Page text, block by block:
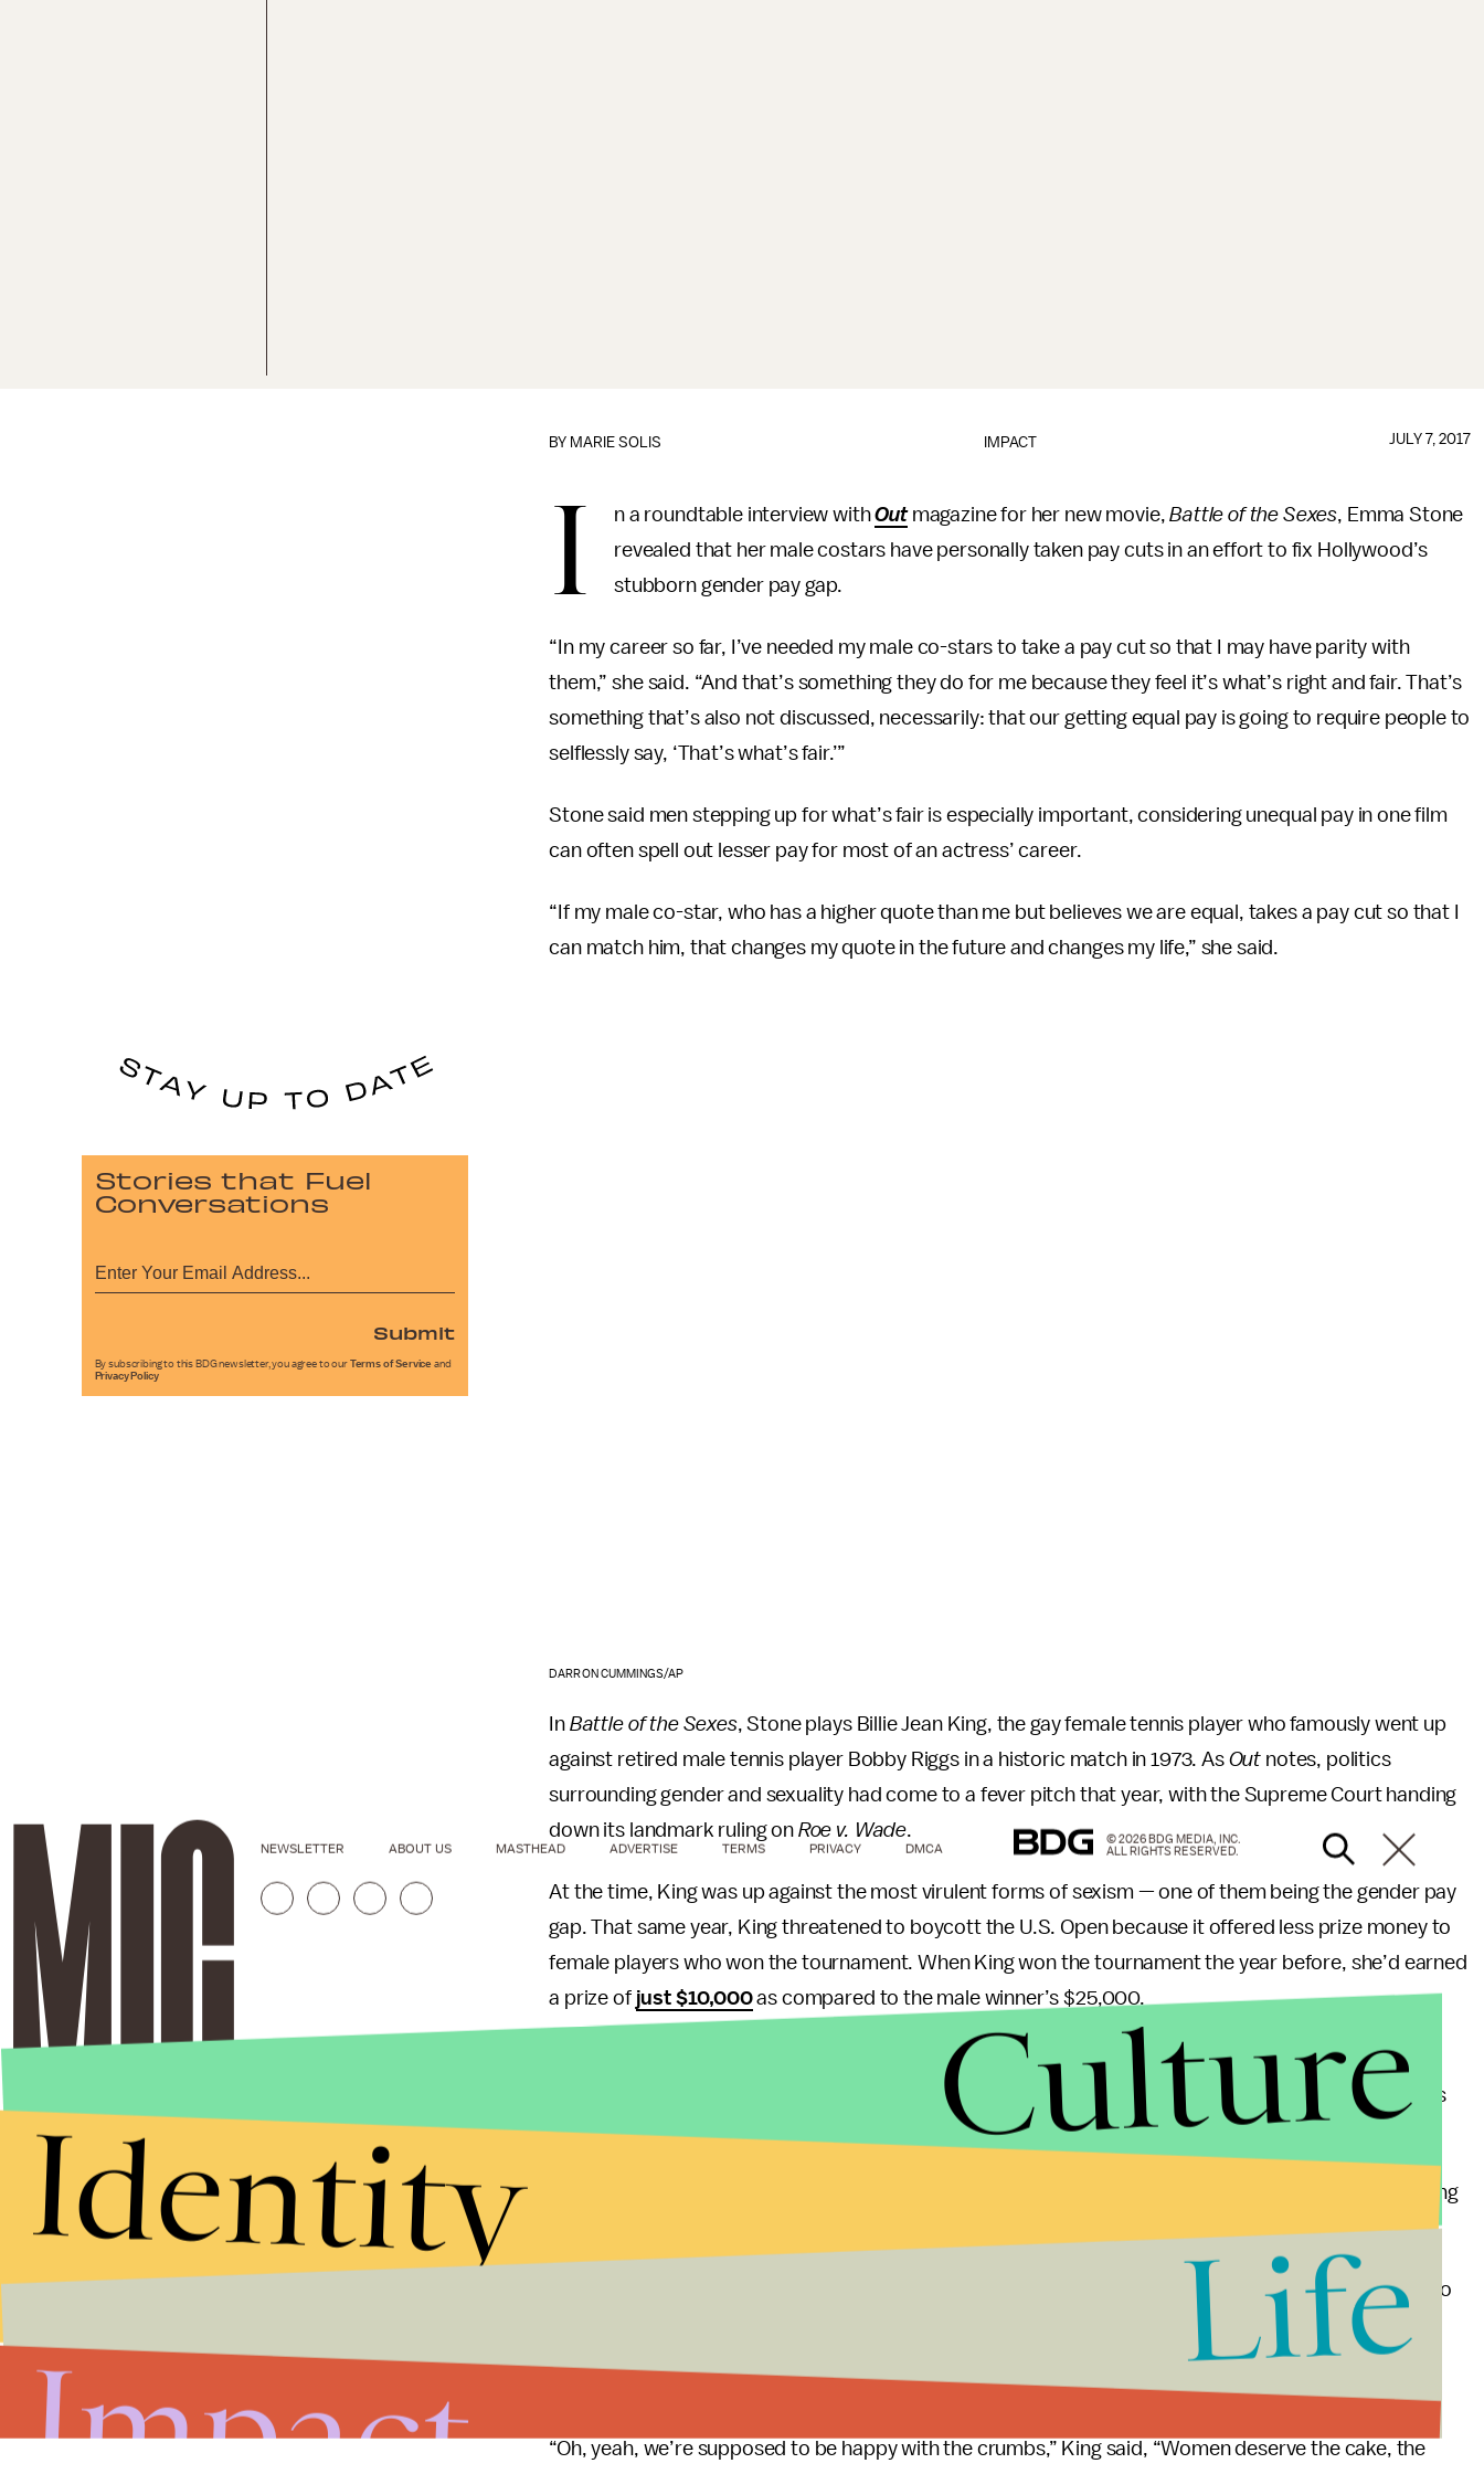
IMPACT
BY MARIE SOLIS JULY 7, 2017
I n a roundtable interview withOutmagazine for her new movie,Battle of the Sexes, Emma Stone
revealed that her male costars have personally taken pay cuts in an effort to fix Hollywood’s
stubborn gender pay gap.
“In my career so far, I’ve needed my male co-stars to take a pay cut so that I may have parity with
them,” she said. “And that’s something they do for me because they feel it’s what’s right and fair. That’s
something that’s also not discussed, necessarily: that our getting equal pay is going to require people to
selflessly say, ‘That’s what’s fair.’”
Stone said men stepping up for what’s fair is especially important, considering unequal pay in one film
can often spell out lesser pay for most of an actress’ career.
“If my male co-star, who has a higher quote than me but believes we are equal, takes a pay cut so that I
can match him, that changes my quote in the future and changes my life,” she said.
DARRON CUMMINGS/AP
In Battle of the Sexes, Stone plays Billie Jean King, the gay female tennis player who famously went up
against retired male tennis player Bobby Riggs in a historic match in 1973. As Out notes, politics
surrounding gender and sexuality had come to a fever pitch that year, with the Supreme Court handing
down its landmark ruling on Roe v. Wade.
At the time, King was up against the most virulent forms of sexism — one of them being the gender pay
gap. That same year, King threatened to boycott the U.S. Open because it offered less prize money to
female players who won the tournament. When King won the tournament the year before, she’d earned
a prize of just $10,000as compared to the male winner’s $25,000.
Her threats worked, and 1973 became the first year the U.S. Open offered equal pay for men and
women — but it took 28 years for the tennis tournament to consistently offer equal prize money to its
champions.
During the same roundtable interview, King said Stone’s male costars prove how vital men are to fixing
“Men are so vital to these changes — because they’re usually in the power position, and if they start to
But she added that it’s not to understate the power of women’s ability to stick up for themselves.
“Oh, yeah, we’re supposed to be happy with the crumbs,” King said, “Women deserve the cake, the
Stories that Fuel
Conversations
Submit
By subscribing to this BDG newsletter, you agree to our Terms of Service and
Privacy Policy
NEWSLETTER ABOUT US MASTHEAD ADVERTISE TERMS PRIVACY DMCA
© 2026 BDG MEDIA, INC.
ALL RIGHTS RESERVED.
Culture
Identity
Life
Impact